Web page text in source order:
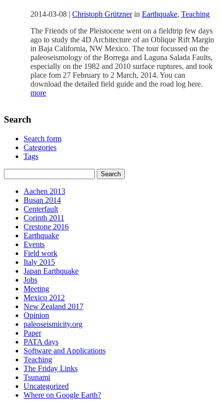
2014-03-08 | Christoph Grütznerin Earthquake, Teaching
The Friends of the Pleistocene went on a fieldtrip few days
ago to study the 4D Architecture of an Oblique Rift Margin
in Baja California, NW Mexico. The tour focussed on the
paleoseismology of the Borrega and Laguna Salada Faults,
especially on the 1982 and 2010 surface ruptures, and took
place fom 27 February to 2 March, 2014. You can
download the detailed field guide and the road log here.
more
Search
Search form
Categories
Tags
Aachen 2013
Busan 2014
Centerfault
Corinth 2011
Crestone 2016
Earthquake
Events
Field work
Italy 2015
Japan Earthquake
Jobs
Meeting
Mexico 2012
New Zealand 2017
Opinion
paleoseismicity.org
Paper
PATA days
Software and Applications
Teaching
The Friday Links
Tsunami
Uncategorized
Where on Google Earth?